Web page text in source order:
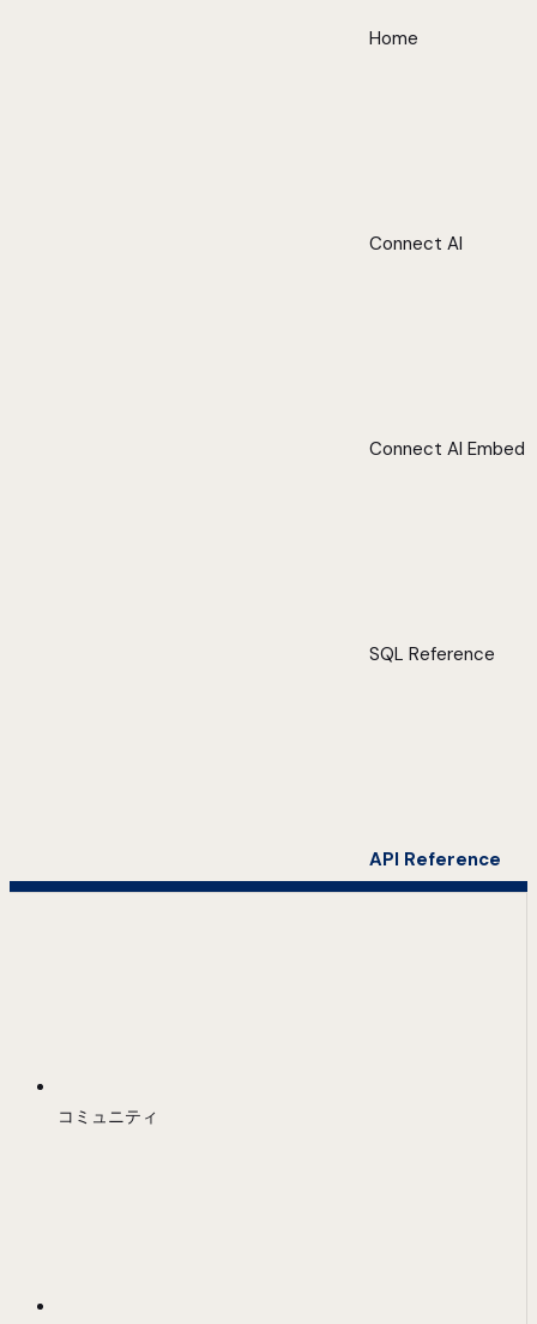
Home
Connect AI
Connect AI Embed
SQL Reference
API Reference
コミュニティ